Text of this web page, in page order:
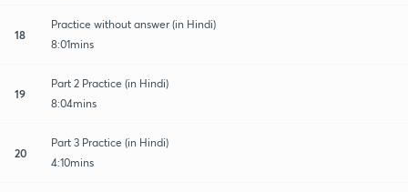
18
Practice without answer (in Hindi)
8:01mins
19
Part 2 Practice (in Hindi)
8:04mins
20
Part 3 Practice (in Hindi)
4:10mins